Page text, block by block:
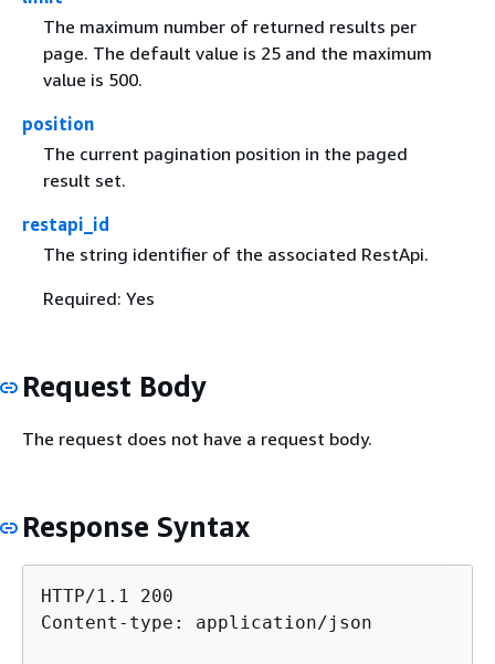
The maximum number of returned results per
page. The default value is 25 and the maximum
value is 500.
position
The current pagination position in the paged
result set.
restapi_id
The string identifier of the associated RestApi.
Required: Yes
Request Body
The request does not have a request body.
Response Syntax
HTTP/1.1 200
Content-type: application/json